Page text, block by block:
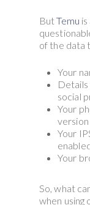
ButTemu
of the data
Your
Details
social
Your
version
Your
Your
So, what
when using